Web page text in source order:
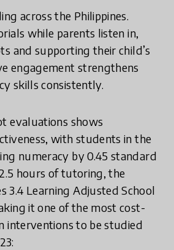
across the Philippines.
while parents listen in,
and supporting their child’s
engagement strengthens
skills consistently.
evaluations shows
with students in the
numeracy by 0.45 standard
hours of tutoring, the
3.4 Learning Adjusted School
it one of the most cost-
interventions to be studied